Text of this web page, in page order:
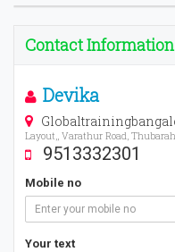
Contact Information
Devika
Layout,, Varathur Road,
9513332301
Mobile no
Your text